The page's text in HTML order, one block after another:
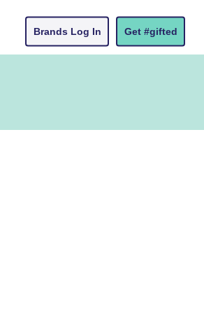
Brands Log In Get #gifted